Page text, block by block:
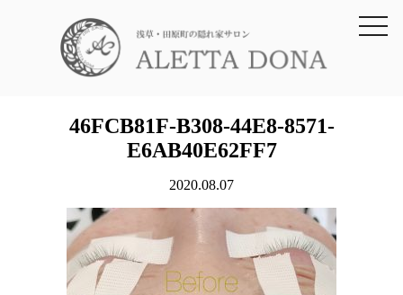
toggle
46FCB81F-B308-44E8-8571-
E6AB40E62FF7
2020.08.07